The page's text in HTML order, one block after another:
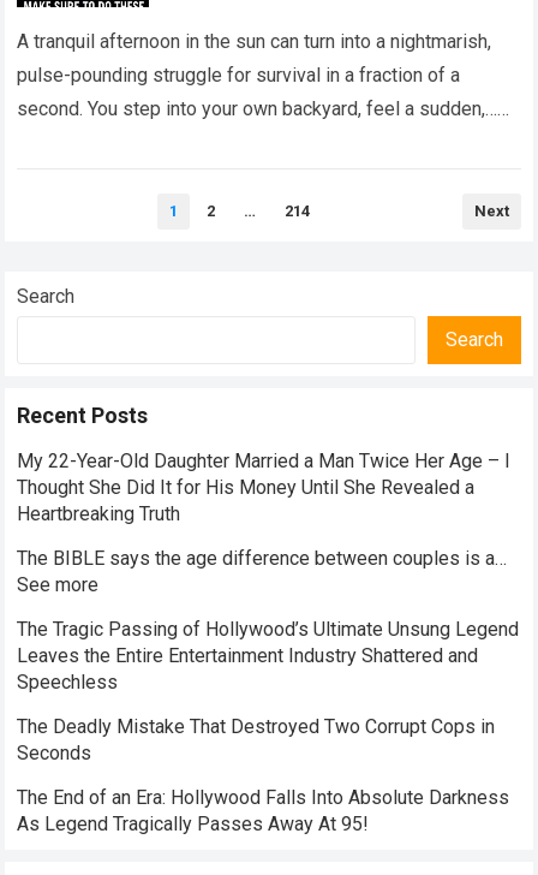
A tranquil afternoon in the sun can turn into a nightmarish,
pulse-pounding struggle for survival in a fraction of a
second. You step into your own backyard, feel a sudden,…
1 2 … 214 Next
Search
Search
Recent Posts
My 22-Year-Old Daughter Married a Man Twice Her Age – I
Thought She Did It for His Money Until She Revealed a
Heartbreaking Truth
The BIBLE says the age difference between couples is a…
See more
The Tragic Passing of Hollywood’s Ultimate Unsung Legend
Leaves the Entire Entertainment Industry Shattered and
Speechless
The Deadly Mistake That Destroyed Two Corrupt Cops in
Seconds
The End of an Era: Hollywood Falls Into Absolute Darkness
As Legend Tragically Passes Away At 95!